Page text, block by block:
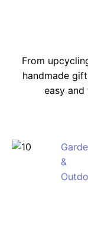
From
handmade
easy
&